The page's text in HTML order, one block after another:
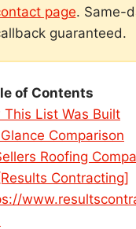
page. Same-
guaranteed.
of Contents
This List Was Built
Comparison
Roofing
Contracting]